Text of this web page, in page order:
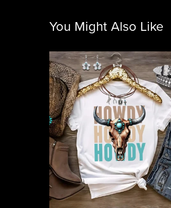
You Might Also Like